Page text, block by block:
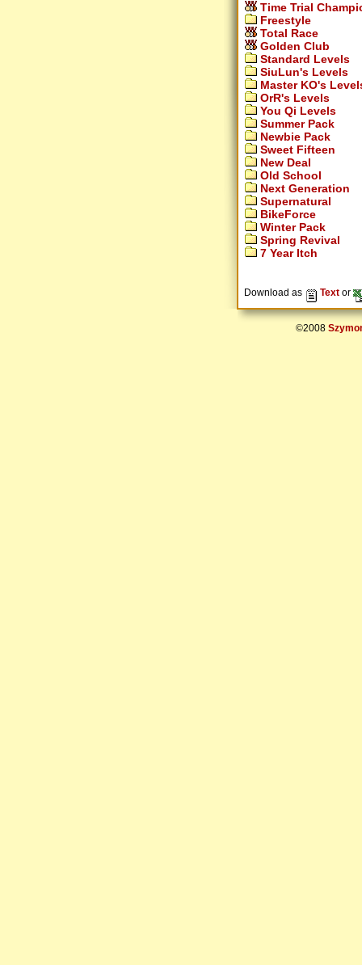
Time Trial
Freestyle
Total Race
Golden Club
Standard Levels
SiuLun's Levels
Master KO's
OrR's Levels
You Qi Levels
Summer Pack
Newbie Pack
Sweet Fifteen
New Deal
Old School
Next Generation
Supernatural
BikeForce
Winter Pack
Spring Revival
7 Year Itch
Download as Text or
©2008